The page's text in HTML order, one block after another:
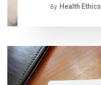
By Health Ethics